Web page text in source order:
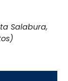
Salabura,